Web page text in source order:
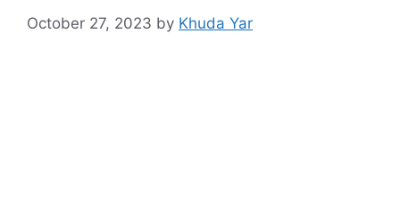
October 27, 2023 by Khuda Yar